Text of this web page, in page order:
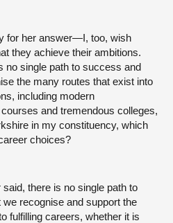
for her answer—I, too, wish
they achieve their ambitions.
no single path to success and
the many routes that exist into
including modern
and tremendous colleges,
in my constituency, which
choices?
there is no single path to
recognise and support the
fulfilling careers, whether it is